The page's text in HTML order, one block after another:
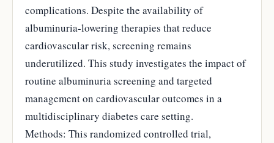
complications. Despite the availability of
albuminuria-lowering therapies that reduce
cardiovascular risk, screening remains
underutilized. This study investigates the impact of
routine albuminuria screening and targeted
management on cardiovascular outcomes in a
multidisciplinary diabetes care setting.
Methods: This randomized controlled trial,